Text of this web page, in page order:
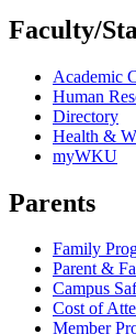
Faculty/
Academic
Human
Directory
Health &
myWKU
Parents
Family
Parent &
Campus
Cost of
Member